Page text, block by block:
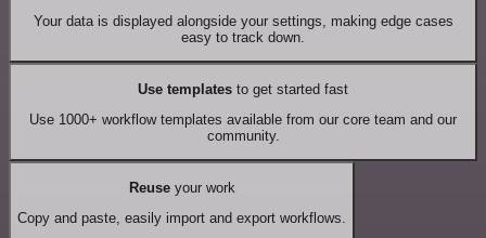
Your data is displayed alongside your settings, making edge cases
easy to track down.
Use templates to get started fast
Use 1000+ workflow templates available from our core team and our
community.
Reuseyour work
Copy and paste, easily import and export workflows.